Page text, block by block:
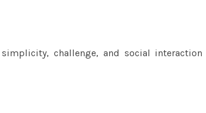
challenge, and social interaction